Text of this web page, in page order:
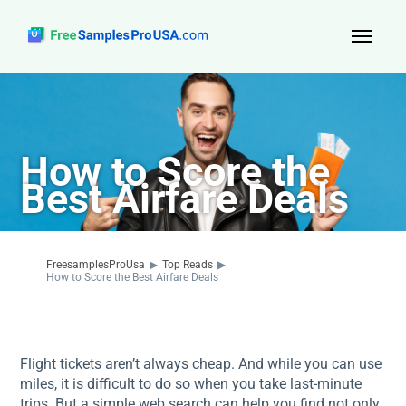
About Us
Contact
How to Score the
Best Airfare Deals
FreesamplesProUsa ▶ Top Reads ▶
How to Score the Best Airfare Deals
Flight tickets aren’t always cheap. And while you can use
miles, it is difficult to do so when you take last-minute